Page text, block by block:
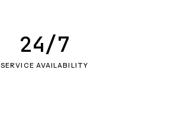
SERVICE AVAILABILITY
24/7